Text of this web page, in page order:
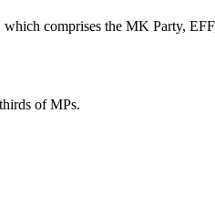
comprises the MK Party,
of MPs.